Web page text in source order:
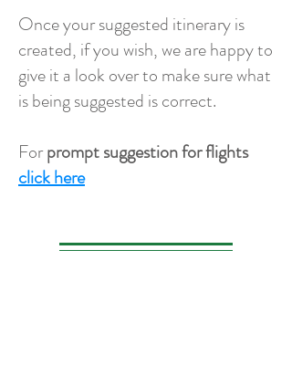
Once your suggested itinerary is
created, if you wish, we are happy to
give it a look over to make sure what
is being suggested is correct.
Forprompt suggestion for flights
click here